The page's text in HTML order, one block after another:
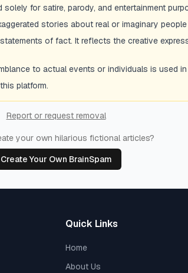
for satire, parody, and entertainment
stories about real or imaginary
of fact. It reflects the creative
to actual events or individuals is used
platform.
Report or request removal
your own hilarious fictional articles?
Create Your Own BrainSpam
Quick Links
Home
About Us